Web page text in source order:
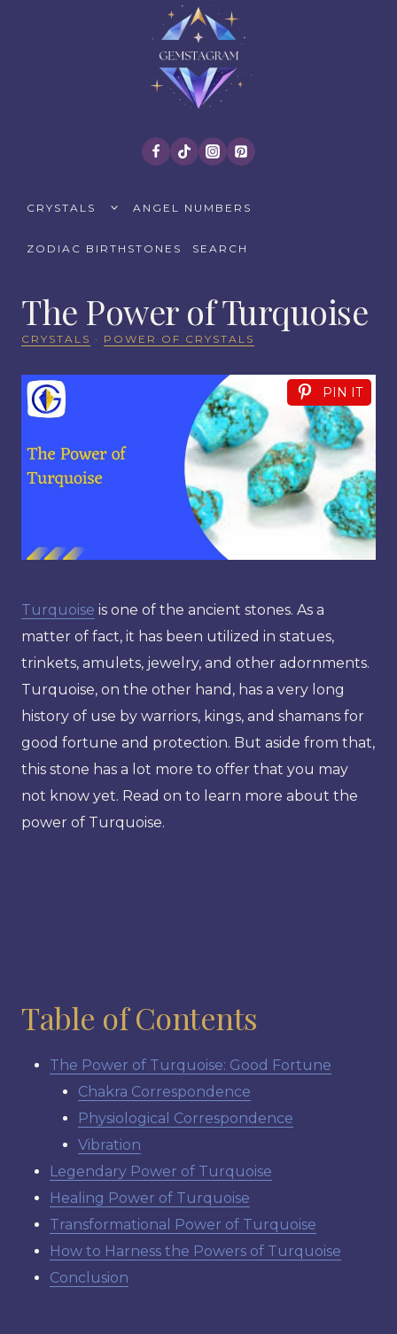
CRYSTALS
CHILDANGEL NUMBERS
ZODIAC BIRTHSTONES SEARCH
The Power of Turquoise
CRYSTALS · POWER OF CRYSTALS
PIN IT
Turquoise is one of the ancient stones. As a
matter of fact, it has been utilized in statues,
trinkets, amulets, jewelry, and other adornments.
Turquoise, on the other hand, has a very long
history of use by warriors, kings, and shamans for
good fortune and protection. But aside from that,
this stone has a lot more to offer that you may
not know yet. Read on to learn more about the
power of Turquoise.
Table of Contents
The Power of Turquoise: Good Fortune
Chakra Correspondence
Physiological Correspondence
Vibration
Legendary Power of Turquoise
Healing Power of Turquoise
Transformational Power of Turquoise
How to Harness the Powers of Turquoise
Conclusion